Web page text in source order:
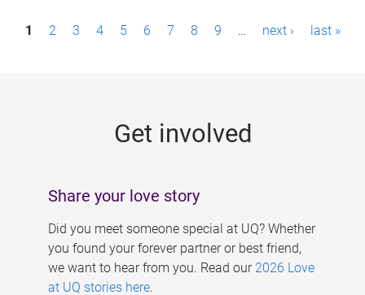
P1 2 3 4 5 6 7 8 9 … next › last »
Get involved
Share your love story
Did you meet someone special at UQ? Whether
you found your forever partner or best friend,
we want to hear from you. Read our 2026 Love
at UQ stories here.